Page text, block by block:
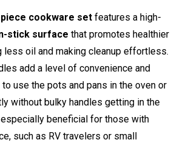
cookware set features a high-
stick surface that promotes healthier
less oil and making cleanup effortless.
add a level of convenience and
use the pots and pans in the oven or
without bulky handles getting in the
beneficial for those with
such as RV travelers or small